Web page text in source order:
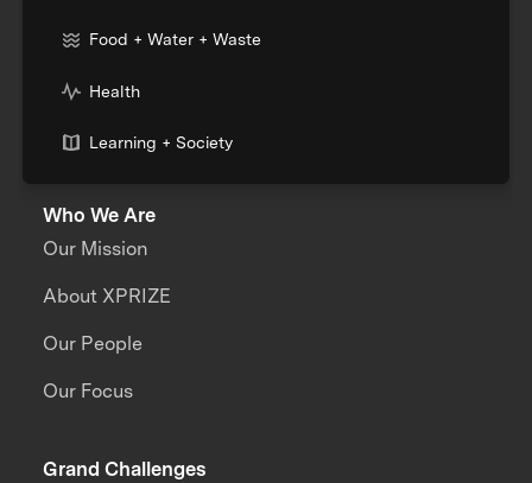
Food + Water + Waste
Health
Learning + Society
Who We Are
Our Mission
About XPRIZE
Our People
Our Focus
Grand Challenges